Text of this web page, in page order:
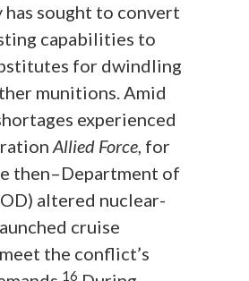
sought to convert
capabilities to
for dwindling
munitions. Amid
experienced
Allied Force, for
then–Department of
altered nuclear-
cruise
the conflict’s
16